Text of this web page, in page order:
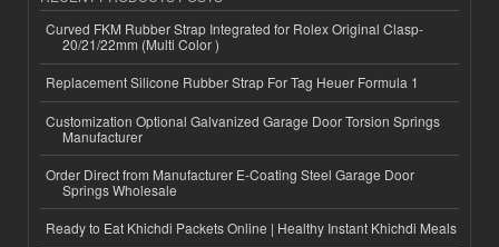
Curved FKM Rubber Strap Integrated for Rolex Original Clasp-
20/21/22mm (Multi Color )
Replacement Silicone Rubber Strap For Tag Heuer Formula 1
Customization Optional Galvanized Garage Door Torsion Springs
Manufacturer
Order Direct from Manufacturer E-Coating Steel Garage Door
Springs Wholesale
Ready to Eat Khichdi Packets Online | Healthy Instant Khichdi Meals